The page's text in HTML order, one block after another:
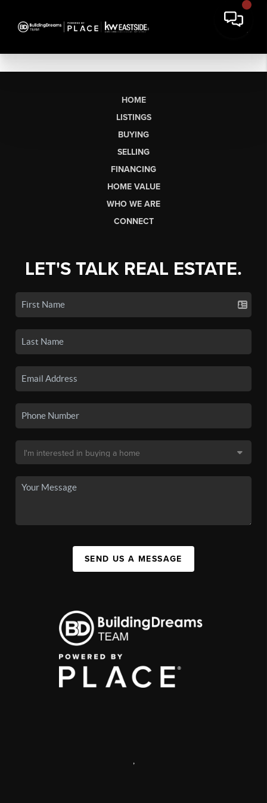
HOME
LISTINGS
BUYING
SELLING
FINANCING
HOME VALUE
WHO WE ARE
CONNECT
LET'S TALK REAL ESTATE.
SEND US A MESSAGE
,